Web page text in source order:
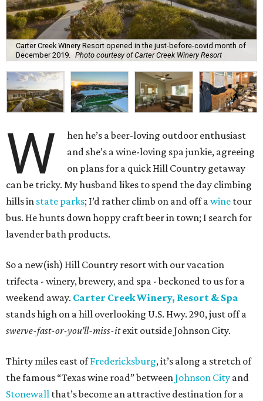
Carter Creek Winery Resort opened in the just-before-covid month of
December 2019.
Photo courtesy of Carter Creek Winery Resort
W
hen he’s a beer-loving outdoor enthusiast
and she’s a wine-loving spa junkie, agreeing
on plans for a quick Hill Country getaway
can be tricky. My husband likes to spend the day climbing
hills in state parks; I’d rather climb on and off awine tour
bus. He hunts down hoppy craft beer in town; I search for
lavender bath products.
So a new(ish) Hill Country resort with our vacation
trifecta - winery, brewery, and spa - beckoned to us for a
weekend away. Carter Creek Winery, Resort & Spa
stands high on a hill overlooking U.S. Hwy. 290, just off a
swerve-fast-or-you’ll-miss-itexit outside Johnson City.
Thirty miles east ofFredericksburg, it’s along a stretch of
the famous “Texas wine road” betweenJohnson City and
Stonewall that’s become an attractive destination for a